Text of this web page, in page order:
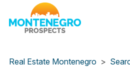
Real Estate Montenegro